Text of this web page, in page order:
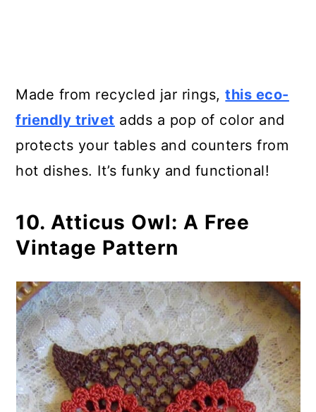
Made from recycled jar rings,this eco-
friendly trivet adds a pop of color and
protects your tables and counters from
hot dishes. It’s funky and functional!
10. Atticus Owl: A Free
Vintage Pattern